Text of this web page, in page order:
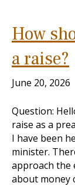
How
a raise?
June 20, 2026
Question:
raise as a
I have been
minister.
approach the
about money